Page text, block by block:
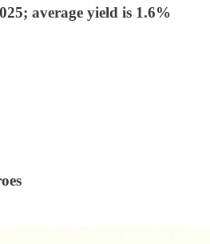
average yield is 1.6%